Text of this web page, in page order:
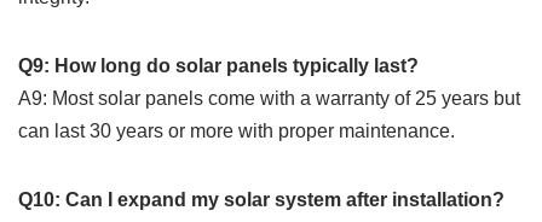
Q9: How long do solar panels typically last?
A9: Most solar panels come with a warranty of 25 years but
can last 30 years or more with proper maintenance.
Q10: Can I expand my solar system after installation?